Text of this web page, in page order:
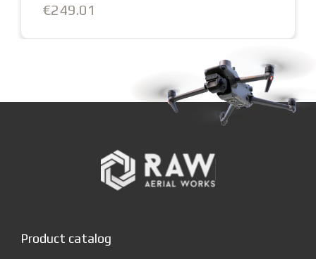
€249.01
Product catalog